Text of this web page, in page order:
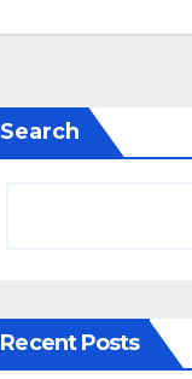
Search
Recent Posts